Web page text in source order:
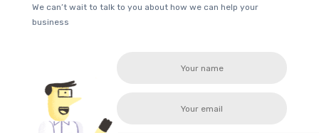
We can’t wait to talk to you about how we can help your
business